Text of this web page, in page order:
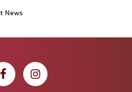
News